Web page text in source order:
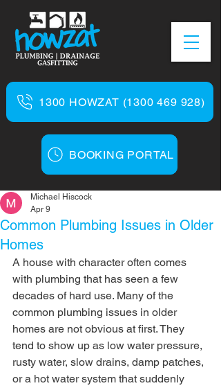
1300 HOWZAT (1300 469 928)
BOOKING PORTAL
Common Plumbing Issues in Older
Homes
Michael Hiscock
Apr 9
A house with character often comes
with plumbing that has seen a few
decades of hard use. Many of the
common plumbing issues in older
homes are not obvious at first. They
tend to show up as low water pressure,
rusty water, slow drains, damp patches,
or a hot water system that suddenly